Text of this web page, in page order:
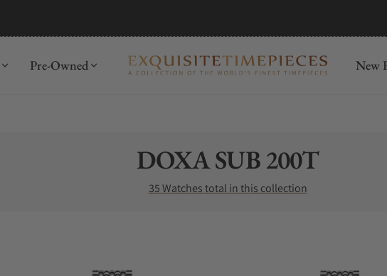
Pre-Owned New
Collection:
DOXA SUB 200T
35 Watches total in this collection